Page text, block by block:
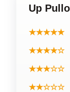
Up
★★★★★
★★★★☆
★★★☆☆
★★☆☆☆